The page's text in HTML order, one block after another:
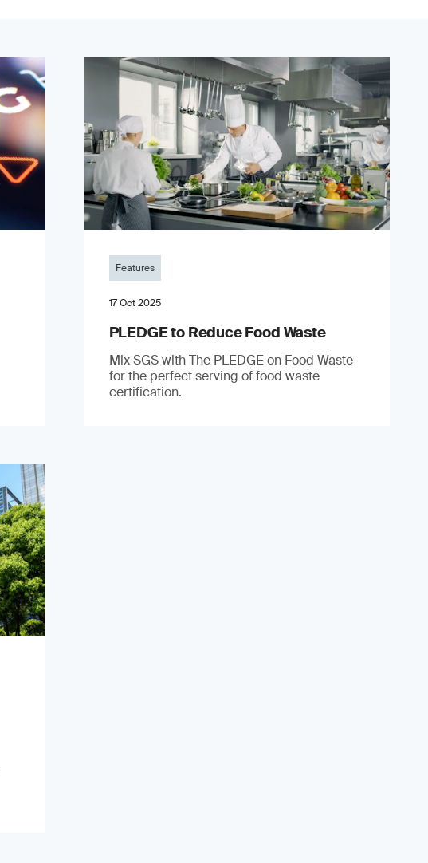
Features
17 Oct 2025
PLEDGE to Reduce Food Waste
Mix SGS with The PLEDGE on Food Waste
for the perfect serving of food waste
certification.